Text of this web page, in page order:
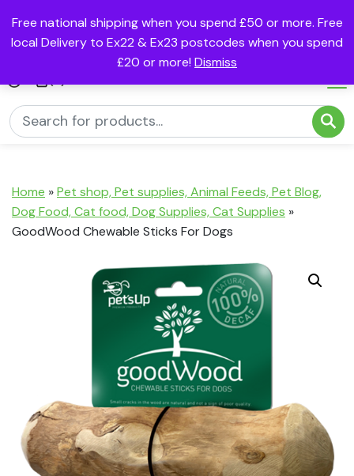
Free national shipping when you spend £50 or more. Free
local Delivery to Ex22 & Ex23 postcodes when you spend
£20 or more! Dismiss
Home »Pet shop, Pet supplies, Animal Feeds, Pet Blog,
Dog Food, Cat food, Dog Supplies, Cat Supplies »
GoodWood Chewable Sticks For Dogs